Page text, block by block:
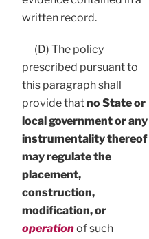
written record.
(D) The policy
prescribed pursuant to
this paragraph shall
provide thatno State or
local government or any
instrumentality thereof
may regulate the
placement,
construction,
modification, or
operationof such